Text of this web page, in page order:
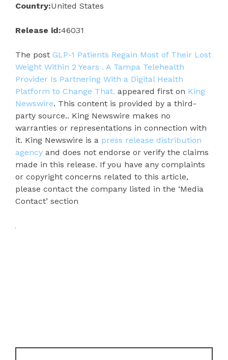
Country:United States
Release id:46031
The post GLP-1 Patients Regain Most of Their Lost
Weight Within 2 Years . A Tampa Telehealth
Provider Is Partnering With a Digital Health
Platform to Change That. appeared first on King
Newswire. This content is provided by a third-
party source.. King Newswire makes no
warranties or representations in connection with
it. King Newswire is a press release distribution
agency and does not endorse or verify the claims
made in this release. If you have any complaints
or copyright concerns related to this article,
please contact the company listed in the ‘Media
Contact’ section